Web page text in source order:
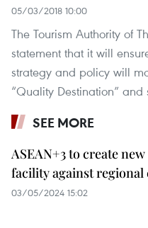
05/03/2018 10:00
The Tourism Authority of
statement that it will
strategy and policy will
“Quality Destination” and
SEE MORE
ASEAN+3 to create
facility against regional
03/05/2024 15:02